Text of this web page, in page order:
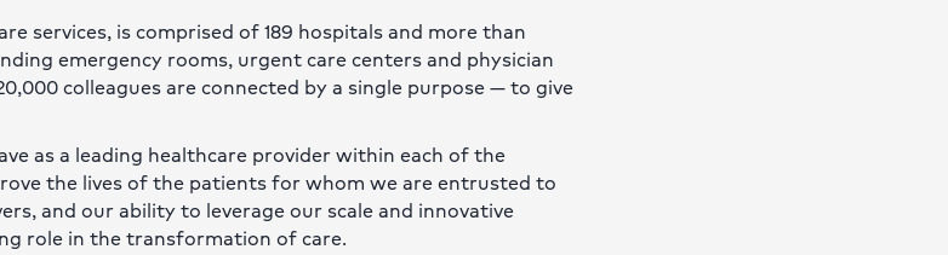
services, is comprised of 189 hospitals and more than
emergency rooms, urgent care centers and physician
colleagues are connected by a single purpose — to give
as a leading healthcare provider within each of the
the lives of the patients for whom we are entrusted to
and our ability to leverage our scale and innovative
role in the transformation of care.